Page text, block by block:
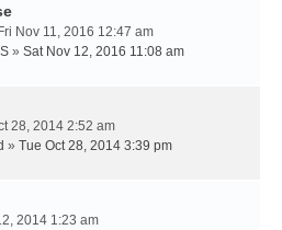
Nov 11, 2016 12:47 am
» Sat Nov 12, 2016 11:08 am
28, 2014 2:52 am
» Tue Oct 28, 2014 3:39 pm
2014 1:23 am